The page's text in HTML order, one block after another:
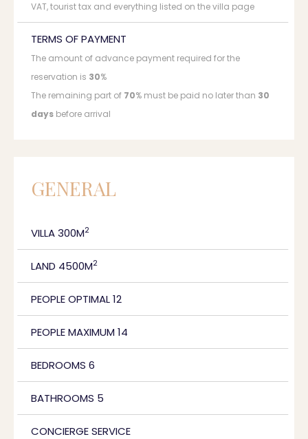
VAT, tourist tax and everything listed on the villa page
TERMS OF PAYMENT
The amount of advance payment required for the
reservation is 30%
The remaining part of 70% must be paid no later than 30
days before arrival
GENERAL
VILLA 300M2
LAND 4500M2
PEOPLE OPTIMAL 12
PEOPLE MAXIMUM 14
BEDROOMS 6
BATHROOMS 5
CONCIERGE SERVICE